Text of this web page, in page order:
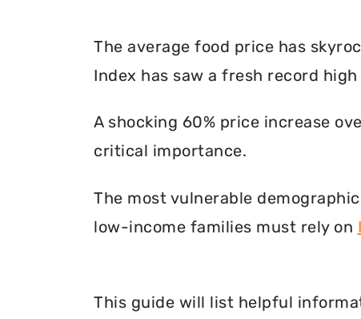
The average food price has
Index has saw a fresh record
A shocking 60% price increase
critical importance.
The most vulnerable
low-income families must rely on
This guide will list helpful